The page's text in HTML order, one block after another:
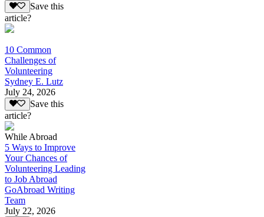
Save this
article?
10 Common
Challenges of
Volunteering
Sydney E. Lutz
July 24, 2026
Save this
article?
While Abroad
5 Ways to Improve
Your Chances of
Volunteering Leading
to Job Abroad
GoAbroad Writing
Team
July 22, 2026